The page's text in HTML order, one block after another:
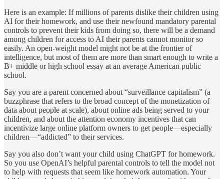
Here is an example: If millions of parents dislike their children using
AI for their homework, and use their newfound mandatory parental
controls to prevent their kids from doing so, there will be a demand
among children for access to AI their parents cannot monitor so
easily. An open-weight model might not be at the frontier of
intelligence, but most of them are more than smart enough to write a
B+ middle or high school essay at an average American public
school.
Say you are a parent concerned about “surveillance capitalism” (a
buzzphrase that refers to the broad concept of the monetization of
data about people at scale), about online ads being served to your
children, and about the attention economy incentives that can
incentivize large online platform owners to get people—especially
children—“addicted” to their services.
Say you also don’t want your child using ChatGPT for homework.
So you use OpenAI’s helpful parental controls to tell the model not
to help with requests that seem like homework automation. Your